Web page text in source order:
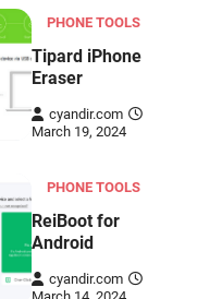
PHONE TOOLS
Tipard iPhone
Eraser
cyandir.com
March 19, 2024
PHONE TOOLS
ReiBoot for
Android
cyandir.com